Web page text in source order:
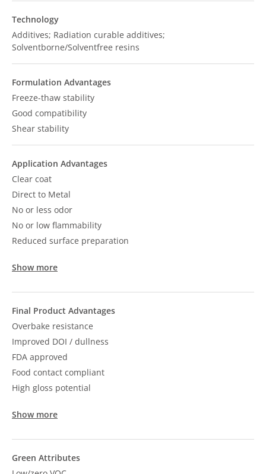
Technology
Additives; Radiation curable additives;
Solventborne/Solventfree resins
Formulation Advantages
Freeze-thaw stability
Good compatibility
Shear stability
Application Advantages
Clear coat
Direct to Metal
No or less odor
No or low flammability
Reduced surface preparation
Show more
Final Product Advantages
Overbake resistance
Improved DOI / dullness
FDA approved
Food contact compliant
High gloss potential
Show more
Green Attributes